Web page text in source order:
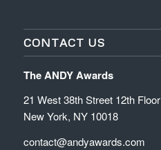
CONTACT US
The ANDY Awards
21 West 38th Street 12th Floor
New York, NY 10018
contact@andyawards.com